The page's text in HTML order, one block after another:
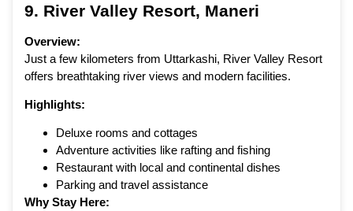
9. River Valley Resort, Maneri
Overview:
Just a few kilometers from Uttarkashi, River Valley Resort
offers breathtaking river views and modern facilities.
Highlights:
Deluxe rooms and cottages
Adventure activities like rafting and fishing
Restaurant with local and continental dishes
Parking and travel assistance
Why Stay Here: